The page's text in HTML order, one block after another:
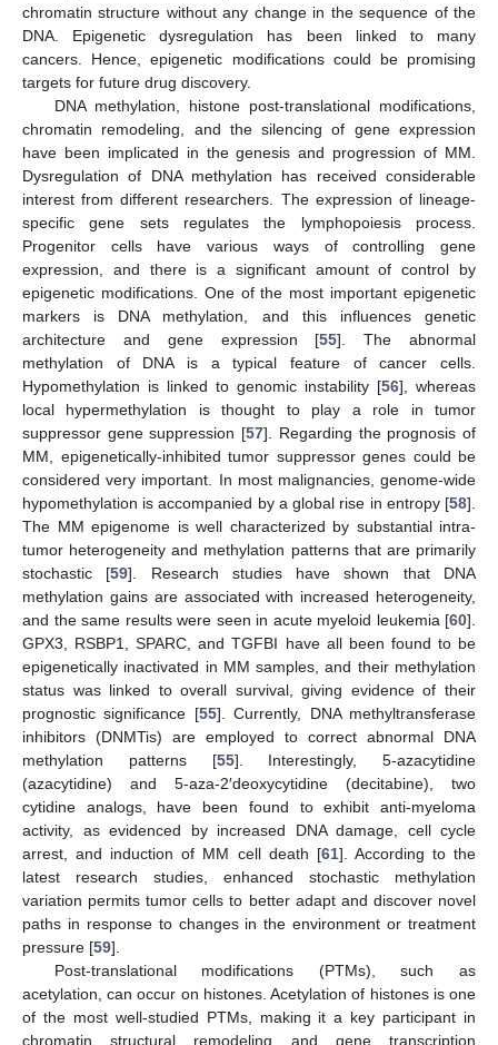
chromatin structure without any change in the sequence of the
DNA. Epigenetic dysregulation has been linked to many
cancers. Hence, epigenetic modifications could be promising
targets for future drug discovery.
DNA methylation, histone post-translational modifications,
chromatin remodeling, and the silencing of gene expression
have been implicated in the genesis and progression of MM.
Dysregulation of DNA methylation has received considerable
interest from different researchers. The expression of lineage-
specific gene sets regulates the lymphopoiesis process.
Progenitor cells have various ways of controlling gene
expression, and there is a significant amount of control by
epigenetic modifications. One of the most important epigenetic
markers is DNA methylation, and this influences genetic
architecture and gene expression [55]. The abnormal
methylation of DNA is a typical feature of cancer cells.
Hypomethylation is linked to genomic instability [56], whereas
local hypermethylation is thought to play a role in tumor
suppressor gene suppression [57]. Regarding the prognosis of
MM, epigenetically-inhibited tumor suppressor genes could be
considered very important. In most malignancies, genome-wide
hypomethylation is accompanied by a global rise in entropy [58].
The MM epigenome is well characterized by substantial intra-
tumor heterogeneity and methylation patterns that are primarily
stochastic [59]. Research studies have shown that DNA
methylation gains are associated with increased heterogeneity,
and the same results were seen in acute myeloid leukemia [60].
GPX3, RSBP1, SPARC, and TGFBI have all been found to be
epigenetically inactivated in MM samples, and their methylation
status was linked to overall survival, giving evidence of their
prognostic significance [55]. Currently, DNA methyltransferase
inhibitors (DNMTis) are employed to correct abnormal DNA
methylation patterns [55]. Interestingly, 5-azacytidine
(azacytidine) and 5-aza-2′deoxycytidine (decitabine), two
cytidine analogs, have been found to exhibit anti-myeloma
activity, as evidenced by increased DNA damage, cell cycle
arrest, and induction of MM cell death [61]. According to the
latest research studies, enhanced stochastic methylation
variation permits tumor cells to better adapt and discover novel
paths in response to changes in the environment or treatment
pressure [59].
Post-translational modifications (PTMs), such as
acetylation, can occur on histones. Acetylation of histones is one
of the most well-studied PTMs, making it a key participant in
chromatin structural remodeling and gene transcription